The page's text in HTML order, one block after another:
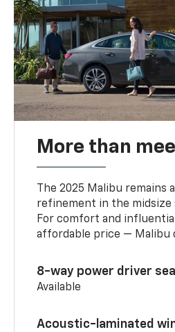
More than
The 2025 Malibu remains
refinement in the midsize
For comfort and
affordable price — Malibu
8-way power driver
Available
Acoustic-laminated